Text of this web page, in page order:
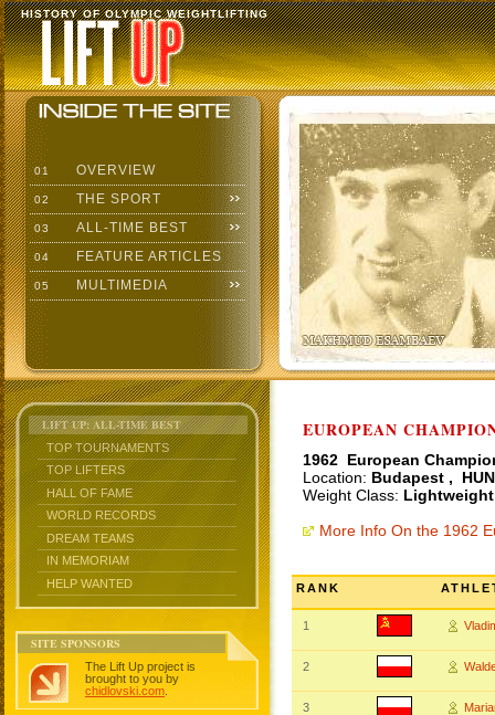
HISTORY OF OLYMPIC WEIGHTLIFTING
01 OVERVIEW
02 THE SPORT
03 ALL-TIME BEST
04 FEATURE ARTICLES
05 MULTIMEDIA
LIFT UP: ALL-TIME BEST
TOP TOURNAMENTS
TOP LIFTERS
HALL OF FAME
WORLD RECORDS
DREAM TEAMS
IN MEMORIAM
HELP WANTED
SITE SPONSORS
The Lift Up project is
brought to you by
chidlovski.com
EUROPEAN
1962 European
Location: Budapest , HUN
Weight Class:
More Info On the 1962
RANK
1
2
3